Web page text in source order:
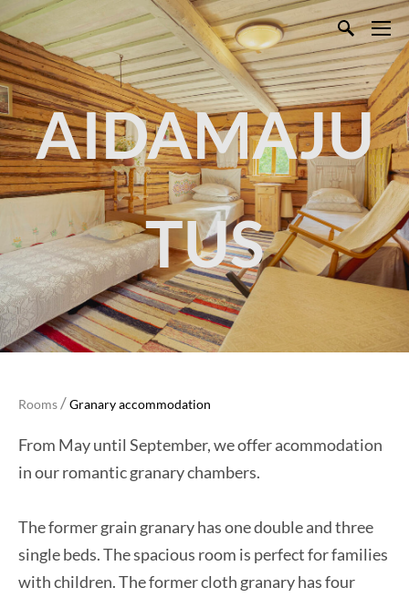
AIDAMAJU
TUS
Rooms/Granary accommodation
From May until September, we offer acommodation
in our romantic granary chambers.
The former grain granary has one double and three
single beds. The spacious room is perfect for families
with children. The former cloth granary has four